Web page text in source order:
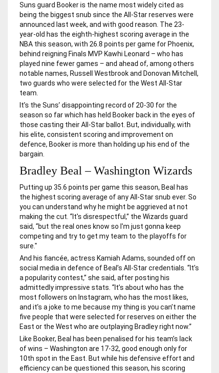
Suns guard Booker is the name most widely cited as
being the biggest snub since the All-Star reserves were
announced last week, and with good reason. The 23-
year-old has the eighth-highest scoring average in the
NBA this season, with 26.8 points per game for Phoenix,
behind reigning Finals MVP Kawhi Leonard – who has
played nine fewer games – and ahead of, among others
notable names, Russell Westbrook and Donovan Mitchell,
two guards who were selected for the West All-Star
team.
It’s the Suns’ disappointing record of 20-30 for the
season so far which has held Booker back in the eyes of
those casting their All-Star ballot. But, individually, with
his elite, consistent scoring and improvement on
defence, Booker is more than holding up his end of the
bargain.
Bradley Beal – Washington Wizards
Putting up 35.6 points per game this season, Beal has
the highest scoring average of any All-Star snub ever. So
you can understand why he might be aggrieved at not
making the cut. “It's disrespectful,” the Wizards guard
said, “but the real ones know so I'm just gonna keep
competing and try to get my team to the playoffs for
sure."
And his fiancée, actress Kamiah Adams, sounded off on
social media in defence of Beal’s All-Star credentials. “It’s
a popularity contest,” she said, after posting his
admittedly impressive stats. “It’s about who has the
most followers on Instagram, who has the most likes,
and it’s a joke to me because my thing is you can’t name
five people that were selected for reserves on either the
East or the West who are outplaying Bradley right now.”
Like Booker, Beal has been penalised for his team’s lack
of wins – Washington are 17-32, good enough only for
10th spot in the East. But while his defensive effort and
efficiency can be questioned this season, his scoring